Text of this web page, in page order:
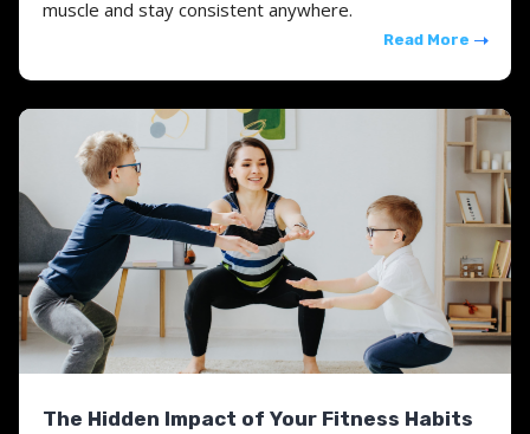
muscle and stay consistent anywhere.
Read More
The Hidden Impact of Your Fitness Habits